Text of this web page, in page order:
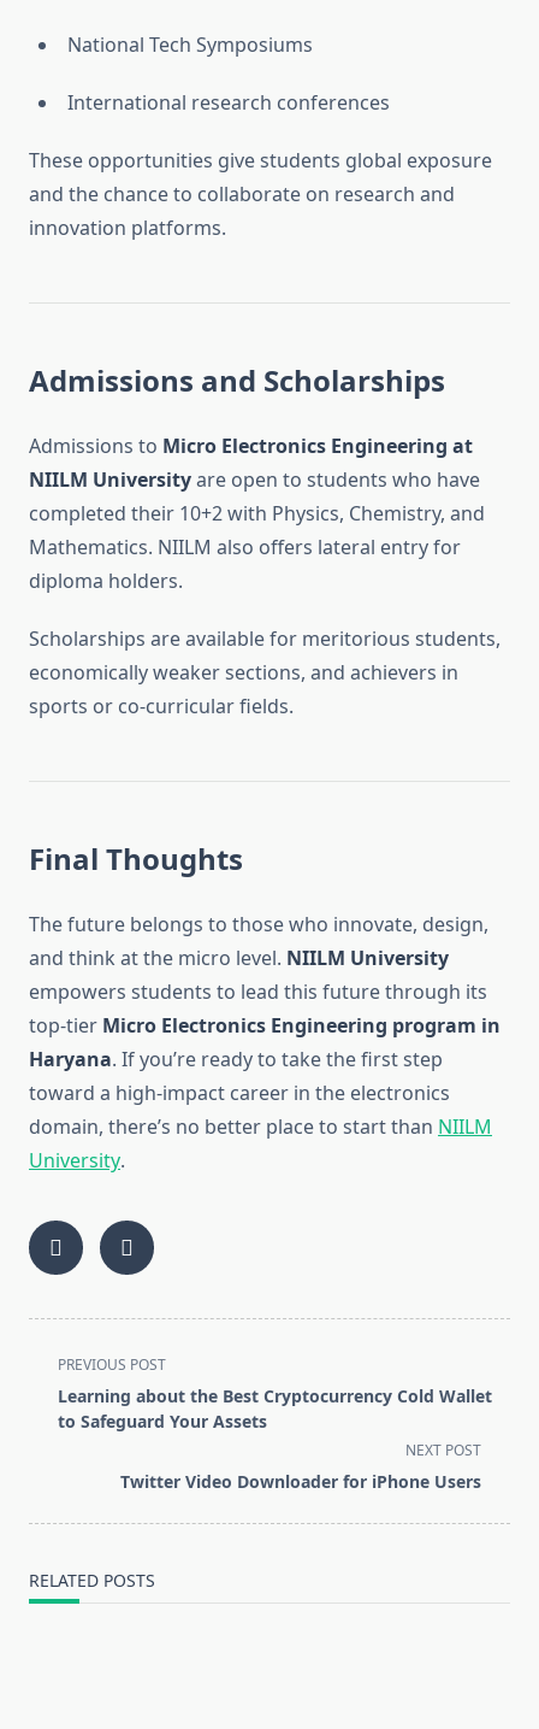
National Tech Symposiums
International research conferences
These opportunities give students global exposure
and the chance to collaborate on research and
innovation platforms.
Admissions and Scholarships
Admissions to Micro Electronics Engineering at
NIILM Universityare open to students who have
completed their 10+2 with Physics, Chemistry, and
Mathematics. NIILM also offers lateral entry for
diploma holders.
Scholarships are available for meritorious students,
economically weaker sections, and achievers in
sports or co-curricular fields.
Final Thoughts
The future belongs to those who innovate, design,
and think at the micro level. NIILM University
empowers students to lead this future through its
top-tier Micro Electronics Engineering program in
Haryana. If you’re ready to take the first step
toward a high-impact career in the electronics
domain, there’s no better place to start than NIILM
University.
<span
class="nav-
subtitle
PREVIOUS POST
Learning about the Best Cryptocurrency Cold Wallet
to Safeguard Your Assets
NEXT POST
Twitter Video Downloader for iPhone Users
RELATED POSTS